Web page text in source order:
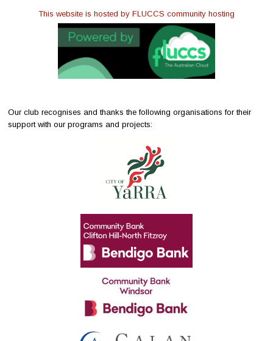
This website is hosted by FLUCCS community hosting
Our club recognises and thanks the following organisations for their
support with our programs and projects: